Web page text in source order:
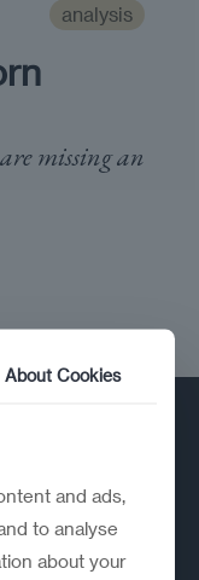
analysis
missing an
About Cookies
and ads,
to analyse
about your